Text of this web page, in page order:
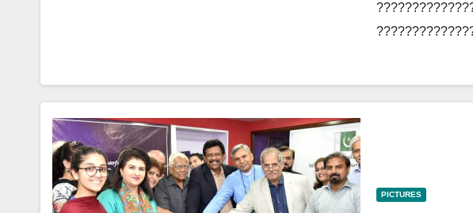
PICTURES